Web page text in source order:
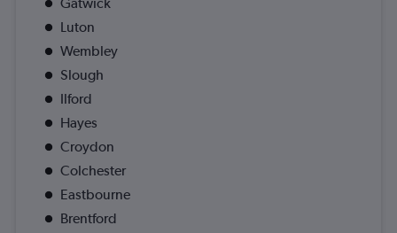
Luton
Wembley
Slough
Ilford
Hayes
Croydon
Colchester
Eastbourne
Brentford